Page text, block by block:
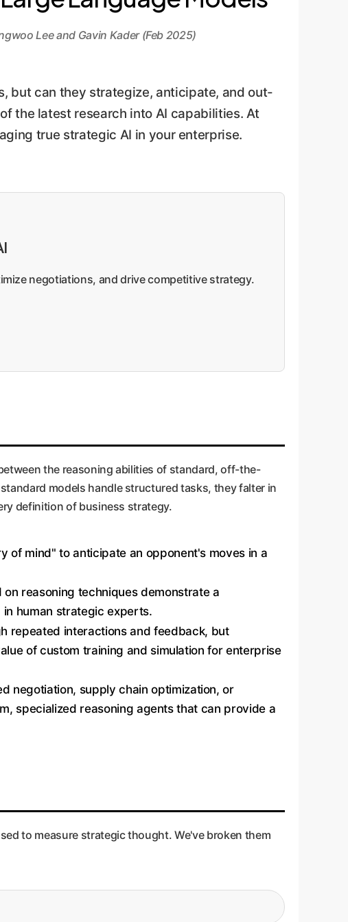
Lee and Gavin Kader (Feb 2025)
but can they strategize, anticipate, and out-
the latest research into AI capabilities. At
true strategic AI in your enterprise.
negotiations, and drive competitive strategy.
the reasoning abilities of standard, off-the-
models handle structured tasks, they falter in
definition of business strategy.
of mind" to anticipate an opponent's moves in a
reasoning techniques demonstrate a
human strategic experts.
repeated interactions and feedback, but
of custom training and simulation for enterprise
negotiation, supply chain optimization, or
specialized reasoning agents that can provide a
to measure strategic thought. We've broken them